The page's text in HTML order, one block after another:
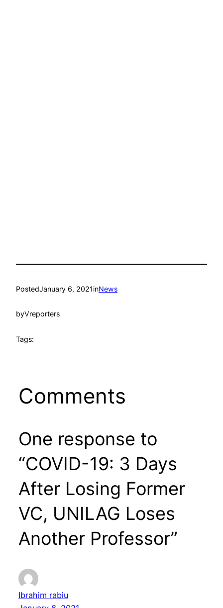
PostedJanuary 6, 2021inNews
byVreporters
Tags:
Comments
One response to
“COVID-19: 3 Days
After Losing Former
VC, UNILAG Loses
Another Professor”
Ibrahim rabiu